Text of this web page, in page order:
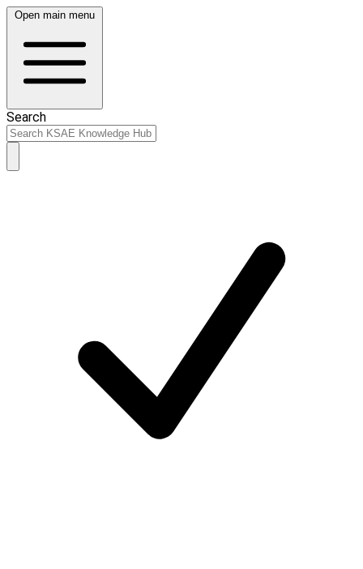
Open main menu
Search